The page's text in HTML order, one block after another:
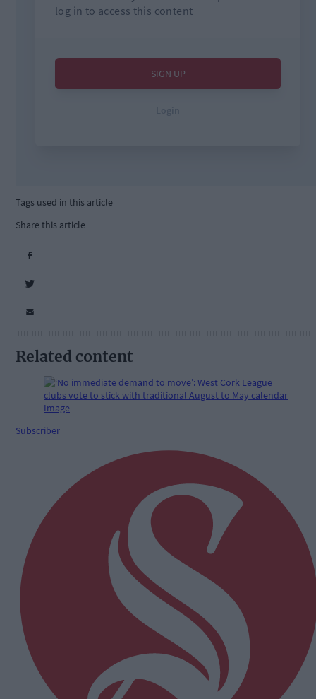
Tags used in this article
Share this article
Related content
Subscriber